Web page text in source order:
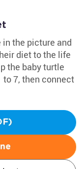
the picture and
diet to the life
the baby turtle
to 7, then connect